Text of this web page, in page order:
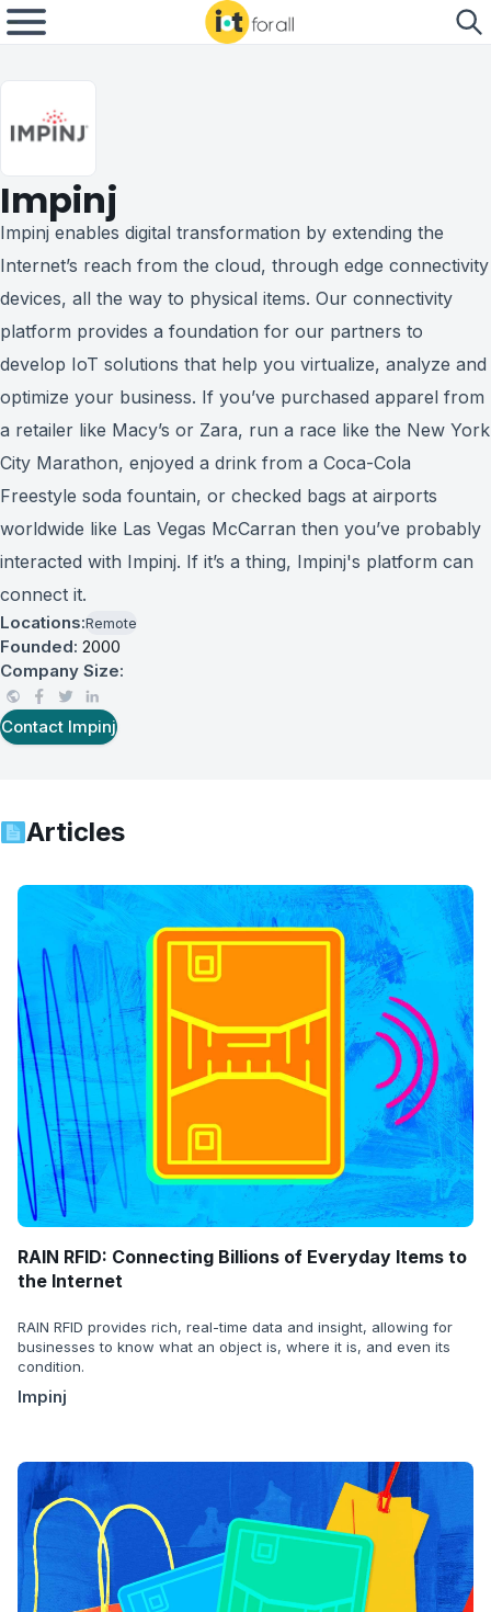
Impinj
Impinj enables digital transformation by extending the
Internet’s reach from the cloud, through edge connectivity
devices, all the way to physical items. Our connectivity
platform provides a foundation for our partners to
develop IoT solutions that help you virtualize, analyze and
optimize your business. If you’ve purchased apparel from
a retailer like Macy’s or Zara, run a race like the New York
City Marathon, enjoyed a drink from a Coca-Cola
Freestyle soda fountain, or checked bags at airports
worldwide like Las Vegas McCarran then you’ve probably
interacted with Impinj. If it’s a thing, Impinj's platform can
connect it.
Locations:Remote
Founded: 2000
Company Size:
Contact Impinj
Articles
RAIN RFID: Connecting Billions of Everyday Items to
the Internet
RAIN RFID provides rich, real-time data and insight, allowing for
businesses to know what an object is, where it is, and even its
condition.
Impinj